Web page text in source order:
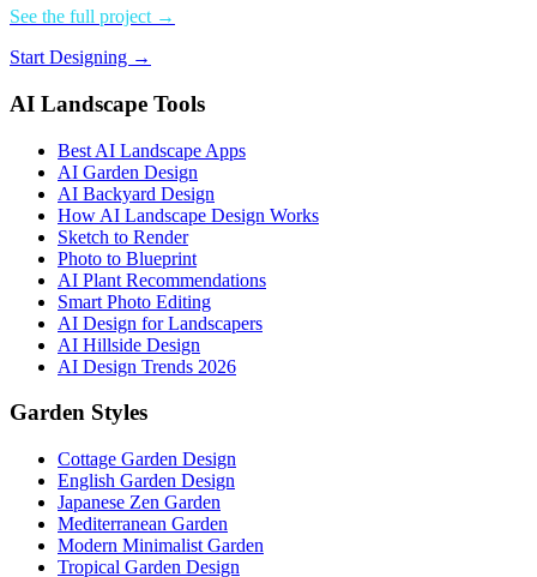
See the full project →
Start Designing →
AI Landscape Tools
Best AI Landscape Apps
AI Garden Design
AI Backyard Design
How AI Landscape Design Works
Sketch to Render
Photo to Blueprint
AI Plant Recommendations
Smart Photo Editing
AI Design for Landscapers
AI Hillside Design
AI Design Trends 2026
Garden Styles
Cottage Garden Design
English Garden Design
Japanese Zen Garden
Mediterranean Garden
Modern Minimalist Garden
Tropical Garden Design